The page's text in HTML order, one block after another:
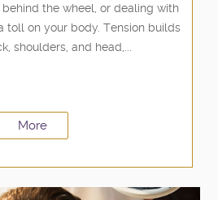
the wheel, or dealing with
toll on your body. Tension builds
shoulders, and head,...
More